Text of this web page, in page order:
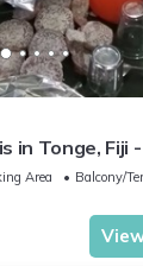
in Tonge, Fiji
Area
Balcony/